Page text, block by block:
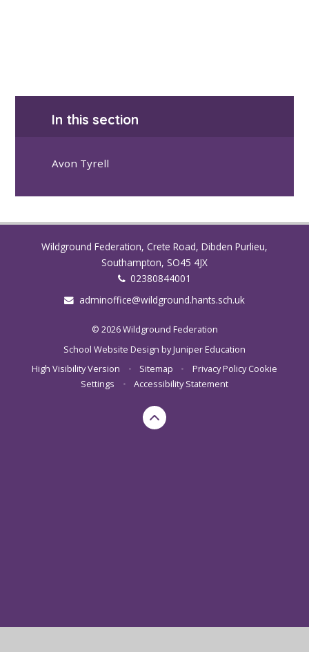
In this section
Avon Tyrell
Wildground Federation, Crete Road, Dibden Purlieu,
Southampton, SO45 4JX
02380844001
adminoffice@wildground.hants.sch.uk
© 2026 Wildground Federation
School Website Design byJuniper Education
High Visibility Version
• Sitemap • Privacy Policy Cookie
Settings
• Accessibility Statement